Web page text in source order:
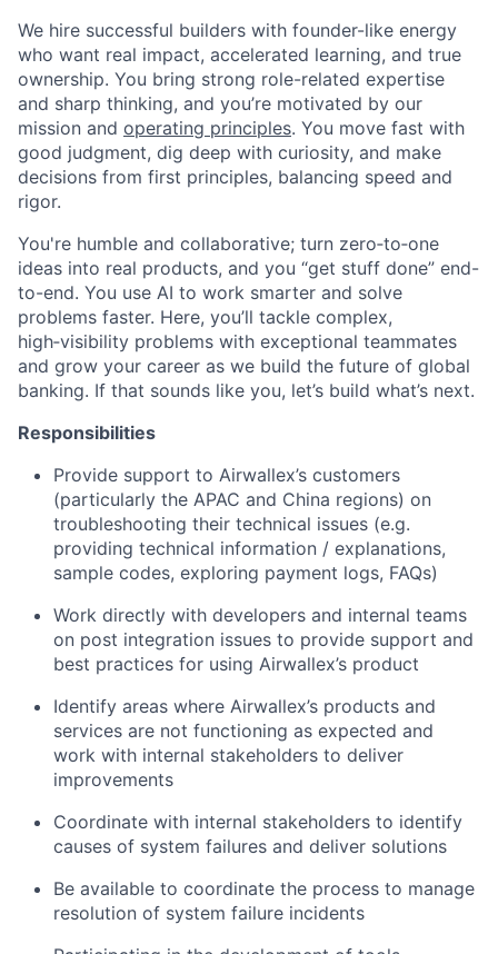
We hire successful builders with founder-like energy
who want real impact, accelerated learning, and true
ownership. You bring strong role-related expertise
and sharp thinking, and you’re motivated by our
mission and operating principles. You move fast with
good judgment, dig deep with curiosity, and make
decisions from first principles, balancing speed and
rigor.
You're humble and collaborative; turn zero‑to‑one
ideas into real products, and you “get stuff done” end-
to-end. You use AI to work smarter and solve
problems faster. Here, you’ll tackle complex,
high‑visibility problems with exceptional teammates
and grow your career as we build the future of global
banking. If that sounds like you, let’s build what’s next.
Responsibilities
Provide support to Airwallex’s customers
(particularly the APAC and China regions) on
troubleshooting their technical issues (e.g.
providing technical information / explanations,
sample codes, exploring payment logs, FAQs)
Work directly with developers and internal teams
on post integration issues to provide support and
best practices for using Airwallex’s product
Identify areas where Airwallex’s products and
services are not functioning as expected and
work with internal stakeholders to deliver
improvements
Coordinate with internal stakeholders to identify
causes of system failures and deliver solutions
Be available to coordinate the process to manage
resolution of system failure incidents